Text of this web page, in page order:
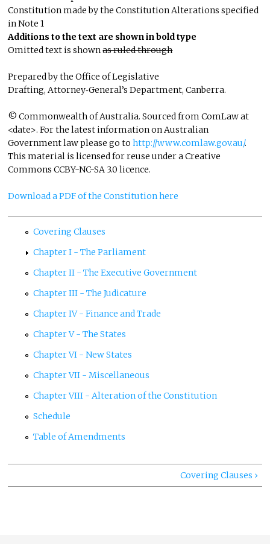
Constitution made by the Constitution Alterations specified
in Note 1
Additions to the text are shown in bold type
Omitted text is shownas ruled through
Prepared by the Office of Legislative
Drafting, Attorney‑General’s Department, Canberra.
© Commonwealth of Australia. Sourced from ComLaw at
<date>. For the latest information on Australian
Government law please go tohttp://www.comlaw.gov.au/.
This material is licensed for reuse under a Creative
Commons CCBY-NC-SA 3.0 licence.
Download a PDF of the Constitution here
Covering Clauses
Chapter I - The Parliament
Chapter II - The Executive Government
Chapter III - The Judicature
Chapter IV - Finance and Trade
Chapter V - The States
Chapter VI - New States
Chapter VII - Miscellaneous
Chapter VIII - Alteration of the Constitution
Schedule
Table of Amendments
Covering Clauses ›